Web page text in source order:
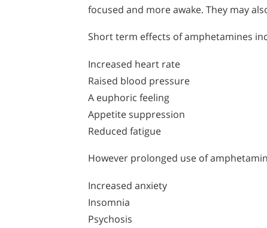
focused and more awake. They may
Short term effects of amphetamines
Increased heart rate
Raised blood pressure
A euphoric feeling
Appetite suppression
Reduced fatigue
However prolonged use of
Increased anxiety
Insomnia
Psychosis